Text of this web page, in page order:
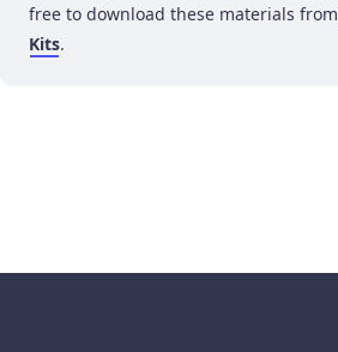
free to download these materials from
Kits.